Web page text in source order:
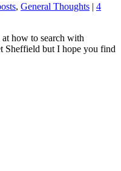
, General Thoughts | 4
how to search with
Sheffield but I hope you find